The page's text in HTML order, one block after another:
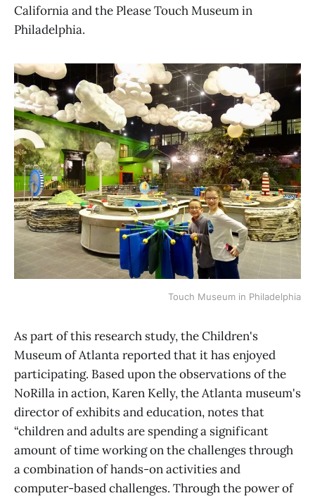
California and the Please Touch Museum in
Philadelphia.
Touch Museum in Philadelphia
As part of this research study, the Children's
Museum of Atlanta reported that it has enjoyed
participating. Based upon the observations of the
NoRilla in action, Karen Kelly, the Atlanta museum's
director of exhibits and education, notes that
“children and adults are spending a significant
amount of time working on the challenges through
a combination of hands-on activities and
computer-based challenges. Through the power of